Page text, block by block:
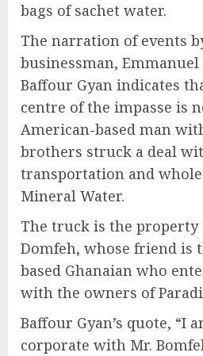
bags of sachet water.
The narration of events
businessman, Emmanuel
Baffour Gyan indicates
centre of the impasse is
American-based man
brothers struck a deal
transportation and
Mineral Water.
The truck is the property
Domfeh, whose friend is
based Ghanaian who
with the owners of
Baffour Gyan’s quote, “I
corporate with Mr.